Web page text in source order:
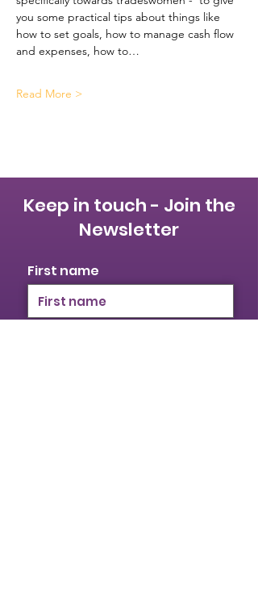
you some practical tips about things like
how to set goals, how to manage cash flow
and expenses, how to…
Read More >
Keep in touch - Join the
Newsletter
First name